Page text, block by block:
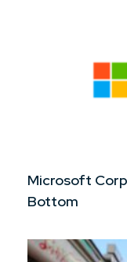
Microsoft
Bottom